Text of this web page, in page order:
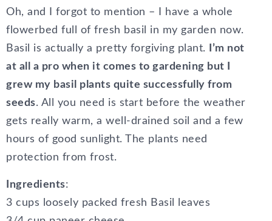
Oh, and I forgot to mention – I have a whole
flowerbed full of fresh basil in my garden now.
Basil is actually a pretty forgiving plant.
I’m not
at all a pro when it comes to gardening but I
grew my basil plants quite successfully from
seeds. All you need is start before the weather
gets really warm, a well-drained soil and a few
hours of good sunlight. The plants need
protection from frost.
Ingredients:
3 cups loosely packed fresh Basil leaves